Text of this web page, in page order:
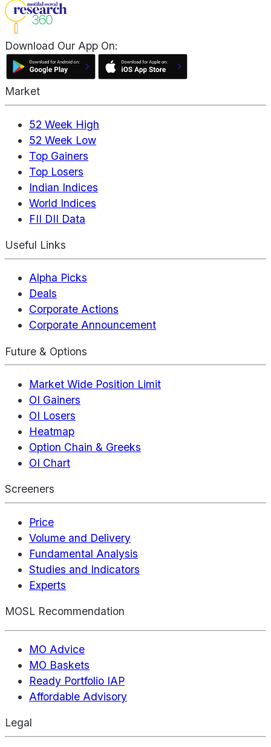
Download Our App On:
Market
52 Week High
52 Week Low
Top Gainers
Top Losers
Indian Indices
World Indices
FII DII Data
Useful Links
Alpha Picks
Deals
Corporate Actions
Corporate Announcement
Future & Options
Market Wide Position Limit
OI Gainers
OI Losers
Heatmap
Option Chain & Greeks
OI Chart
Screeners
Price
Volume and Delivery
Fundamental Analysis
Studies and Indicators
Experts
MOSL Recommendation
MO Advice
MO Baskets
Ready Portfolio IAP
Affordable Advisory
Legal